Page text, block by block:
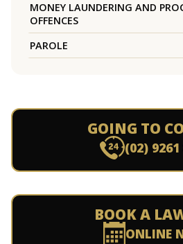
MONEY LAUNDERING AND
OFFENCES
PAROLE
GOING TO
(02) 9261
BOOK A
ONLINE